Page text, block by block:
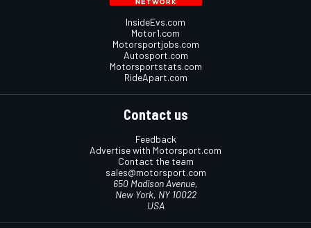
InsideEvs.com
Motor1.com
Motorsportjobs.com
Autosport.com
Motorsportstats.com
RideApart.com
Contact us
Feedback
Advertise with Motorsport.com
Contact the team
sales@motorsport.com
650 Madison Avenue,
New York, NY 10022
USA